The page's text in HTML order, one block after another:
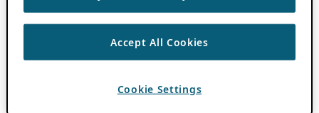
Accept All Cookies
Cookie Settings